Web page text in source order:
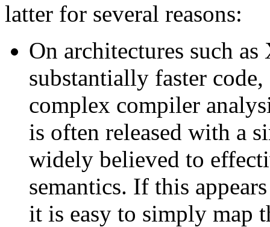
latter for several reasons:
On architectures such
substantially faster
complex compiler
is often released with a
widely believed to
semantics. If this
it is easy to simply map